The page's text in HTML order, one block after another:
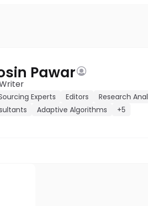
Pawar
Experts Editors
Research
Adaptive Algorithms +5